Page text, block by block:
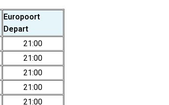
Europoort
Depart
21:00
21:00
21:00
21:00
21:00